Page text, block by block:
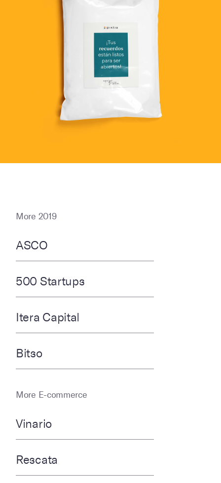
More 2019
ASCO
500 Startups
Itera Capital
Bitso
More E-commerce
Vinario
Rescata